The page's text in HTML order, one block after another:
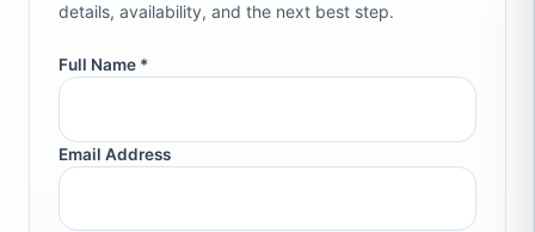
details, availability, and the next best step.
Full Name *
Email Address